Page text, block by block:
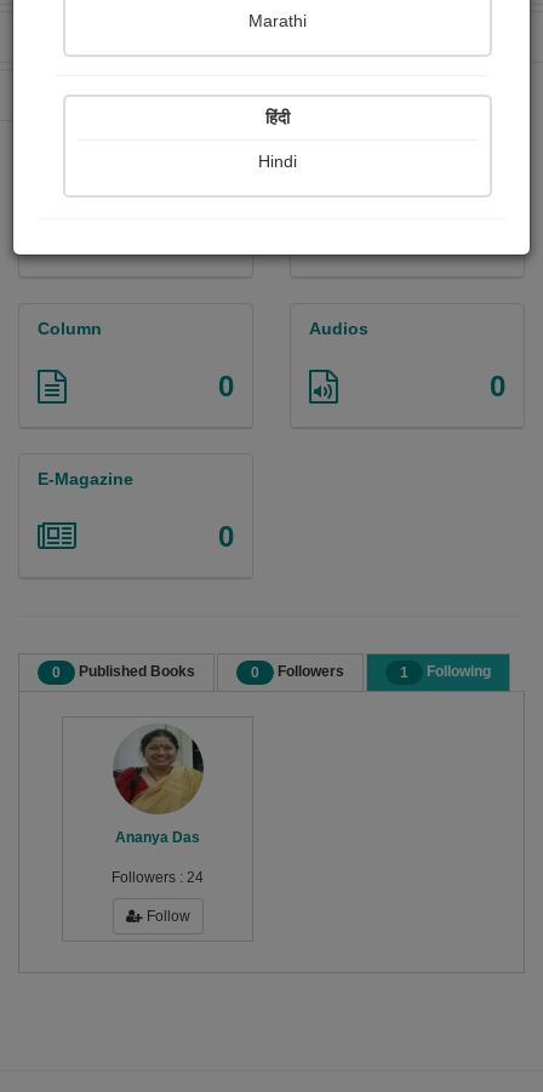
0 Paperback Sold
Column
0
Audios
0
E-Magazine
0
0 Published Books 0 Followers 1 Following
Ananya Das
Followers : 24
Follow
Marathi
हिंदी
Hindi